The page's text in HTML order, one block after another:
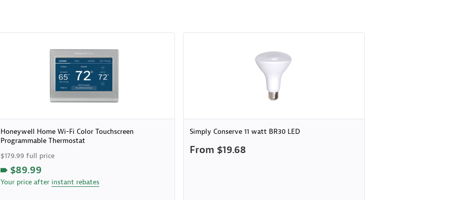
Honeywell Home Wi-Fi Color Touchscreen
Programmable Thermostat
$179.99 full price
$89.99
Your price after instant rebates
Simply Conserve 11 watt BR30 LED
From $19.68